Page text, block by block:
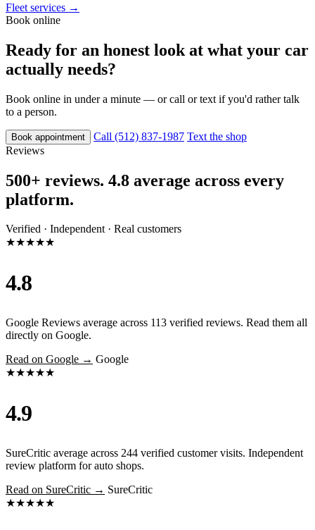
Fleet services →
Book online
Ready for an honest look at what your car
actually needs?
Book online in under a minute — or call or text if you'd rather talk
to a person.
Book appointment Call (512) 837-1987 Text the shop
Reviews
500+ reviews. 4.8 average across every
platform.
Verified · Independent · Real customers
★★★★★
4.8
Google Reviews average across 113 verified reviews. Read them all
directly on Google.
Read on Google → Google
★★★★★
4.9
SureCritic average across 244 verified customer visits. Independent
review platform for auto shops.
Read on SureCritic → SureCritic
★★★★★